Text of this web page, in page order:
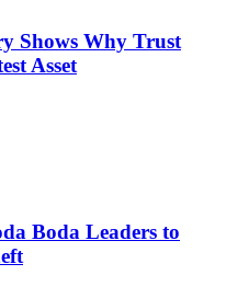
Shows Why Trust
Asset
Boda Leaders to